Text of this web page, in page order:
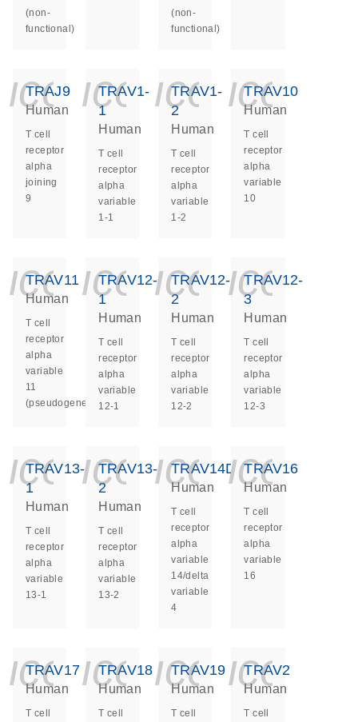
(non-
functional)
(non-
functional)
TRAJ9
Human
T cell
receptor
alpha
joining
9
TRAV1-
1
Human
T cell
receptor
alpha
variable
1-1
TRAV1-
2
Human
T cell
receptor
alpha
variable
1-2
TRAV10
Human
T cell
receptor
alpha
variable
10
TRAV11
Human
T cell
receptor
alpha
variable
11
(pseudogene)
TRAV12-
1
Human
T cell
receptor
alpha
variable
12-1
TRAV12-
2
Human
T cell
receptor
alpha
variable
12-2
TRAV12-
3
Human
T cell
receptor
alpha
variable
12-3
TRAV13-
1
Human
T cell
receptor
alpha
variable
13-1
TRAV13-
2
Human
T cell
receptor
alpha
variable
13-2
TRAV14DV4
Human
T cell
receptor
alpha
variable
14/delta
variable
4
TRAV16
Human
T cell
receptor
alpha
variable
16
TRAV17
Human
T cell
TRAV18
Human
T cell
TRAV19
Human
T cell
TRAV2
Human
T cell